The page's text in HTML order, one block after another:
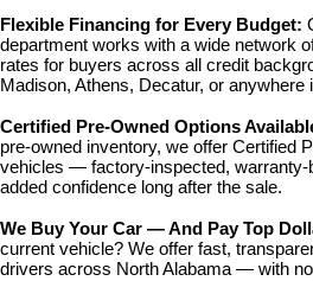
Flexible Financing for Every Budget:
department works with a wide network
rates for buyers across all credit
Madison, Athens, Decatur, or anywhere
Certified Pre-Owned Options
pre-owned inventory, we offer Certified
vehicles — factory-inspected, warranty-
added confidence long after the sale.
We Buy Your Car — And Pay Top
current vehicle? We offer fast,
drivers across North Alabama — with